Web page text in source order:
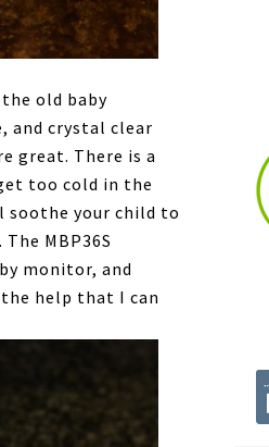
old baby
and crystal clear
great. There is a
too cold in the
your child to
MBP36S
monitor, and
help that I can